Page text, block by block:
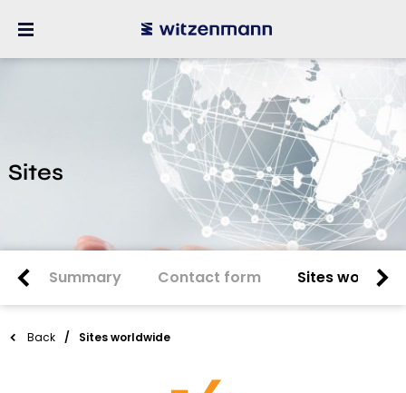
Sites
Summary Contact form Sites
Back Sites worldwide